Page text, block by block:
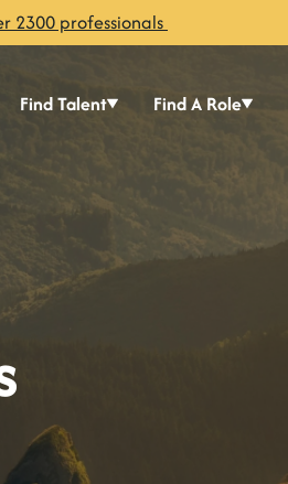
2300 professionals
Find Talent Find A Role